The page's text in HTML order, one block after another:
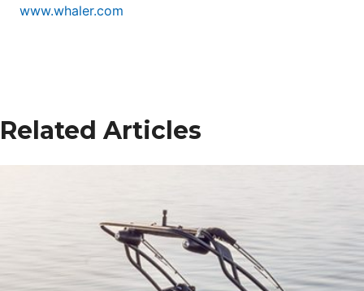
www.whaler.com
Related Articles